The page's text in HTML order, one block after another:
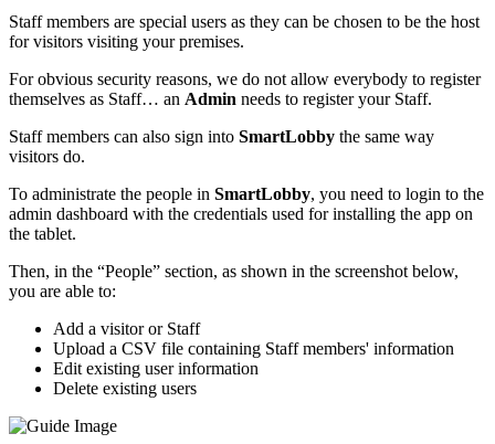
Staff members are special users as they can be chosen to be the host
for visitors visiting your premises.
For obvious security reasons, we do not allow everybody to register
themselves as Staff… an Admin needs to register your Staff.
Staff members can also sign into SmartLobby the same way
visitors do.
To administrate the people in SmartLobby, you need to login to the
admin dashboard with the credentials used for installing the app on
the tablet.
Then, in the “People” section, as shown in the screenshot below,
you are able to:
Add a visitor or Staff
Upload a CSV file containing Staff members' information
Edit existing user information
Delete existing users